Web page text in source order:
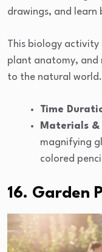
drawings, and
This biology
plant anatomy, and
to the natural world.
Time
Materials &
magnifying
colored
16. Garden